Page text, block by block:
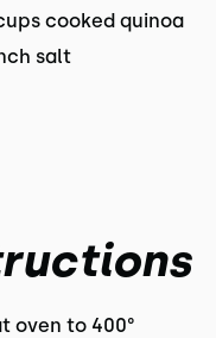
cooked quinoa
salt
oven to 400°